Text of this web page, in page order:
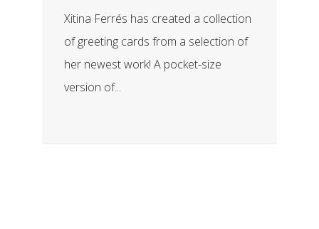
Xitina Ferrés has created a collection
of greeting cards from a selection of
her newest work! A pocket-size
version of...